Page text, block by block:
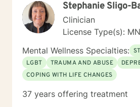
understand this. She is trained in
Resolution Therapy that helps to
emotional and cognitive experience
Stephanie Sligo-
Clinician
License Type(s):
Mental Wellness Specialties:
LGBT
TRAUMA AND ABUSE
COPING WITH LIFE CHANGES
37 years offering treatment